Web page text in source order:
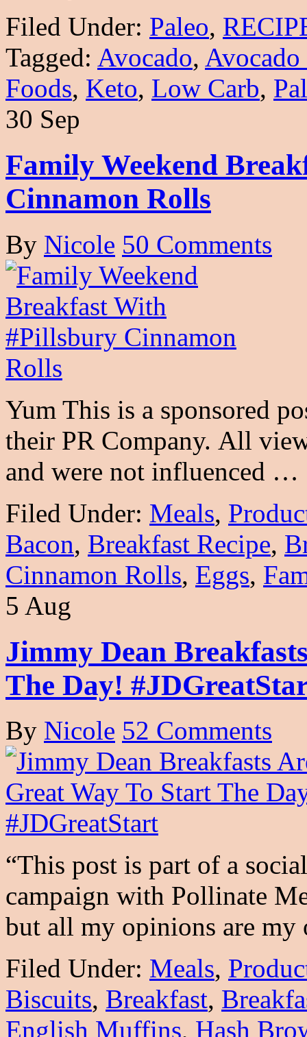
Filed Under: Paleo,
Tagged: Avocado, Avocado
Foods, Keto, Low Carb,
30 Sep
Family Weekend
Cinnamon Rolls
By Nicole 50 Comments
Yum This is a sponsored
their PR Company. All
and were not influenced …
Filed Under: Meals,
Bacon, Breakfast Recipe,
Cinnamon Rolls, Eggs,
5 Aug
Jimmy Dean
The Day!
By Nicole 52 Comments
“This post is part of a
campaign with Pollinate
but all my opinions are
Filed Under: Meals,
Biscuits, Breakfast,
English Muffins, Hash